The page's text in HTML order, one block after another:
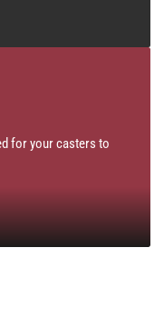
for your casters to